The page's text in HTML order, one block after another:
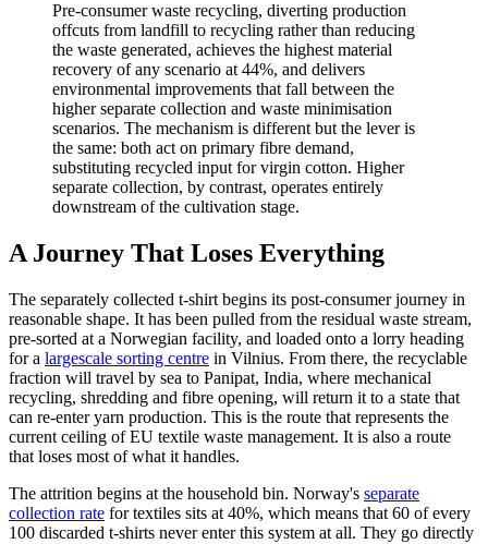
Pre-consumer waste recycling, diverting production
offcuts from landfill to recycling rather than reducing
the waste generated, achieves the highest material
recovery of any scenario at 44%, and delivers
environmental improvements that fall between the
higher separate collection and waste minimisation
scenarios. The mechanism is different but the lever is
the same: both act on primary fibre demand,
substituting recycled input for virgin cotton. Higher
separate collection, by contrast, operates entirely
downstream of the cultivation stage.
A Journey That Loses Everything
The separately collected t-shirt begins its post-consumer journey in
reasonable shape. It has been pulled from the residual waste stream,
pre-sorted at a Norwegian facility, and loaded onto a lorry heading
for a largescale sorting centre in Vilnius. From there, the recyclable
fraction will travel by sea to Panipat, India, where mechanical
recycling, shredding and fibre opening, will return it to a state that
can re-enter yarn production. This is the route that represents the
current ceiling of EU textile waste management. It is also a route
that loses most of what it handles.
The attrition begins at the household bin. Norway's separate
collection rate for textiles sits at 40%, which means that 60 of every
100 discarded t-shirts never enter this system at all. They go directly